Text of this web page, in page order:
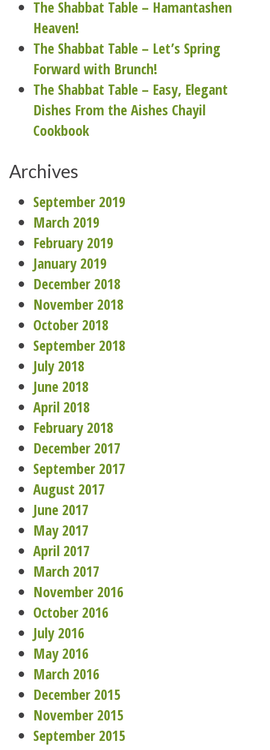
The Shabbat Table – Hamantashen
Heaven!
The Shabbat Table – Let’s Spring
Forward with Brunch!
The Shabbat Table – Easy, Elegant
Dishes From the Aishes Chayil
Cookbook
Archives
September 2019
March 2019
February 2019
January 2019
December 2018
November 2018
October 2018
September 2018
July 2018
June 2018
April 2018
February 2018
December 2017
September 2017
August 2017
June 2017
May 2017
April 2017
March 2017
November 2016
October 2016
July 2016
May 2016
March 2016
December 2015
November 2015
September 2015